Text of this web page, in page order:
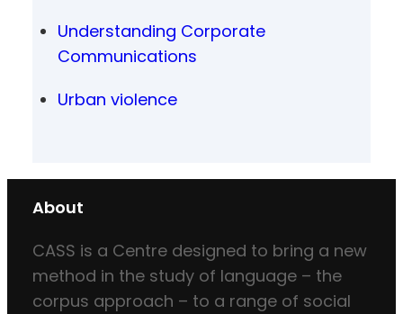
Understanding Corporate
Communications
Urban violence
About
CASS is a Centre designed to bring a new
method in the study of language – the
corpus approach – to a range of social